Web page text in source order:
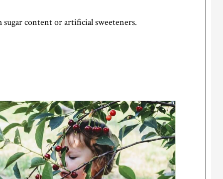
content or artificial sweeteners.